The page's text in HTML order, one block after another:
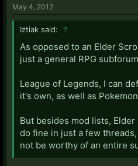
May 4, 2012
Iztiak said: ↑
As opposed to an Elder
just a general RPG
League of Legends, I can
it's own, as well as
But besides mod lists,
do fine in just a few
not be worthy of an entire